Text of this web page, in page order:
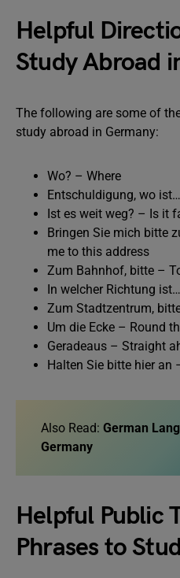
Helpful
Study Abroad
The following are some of
study abroad in Germany:
Wo? – Where
Entschuldigung, wo
Ist es weit weg? – Is it
Bringen Sie mich bitte
me to this address
Zum Bahnhof, bitte –
In welcher Richtung
Zum Stadtzentrum,
Um die Ecke – Round
Geradeaus – Straight
Halten Sie bitte hier an
Also Read: German
Germany
Helpful Public
Phrases to